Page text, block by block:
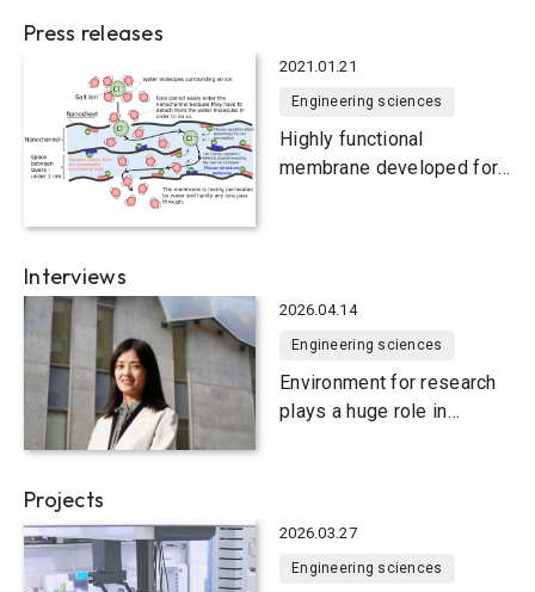
Press releases
2021.01.21
Engineering sciences
Highly functional
membrane developed for
Interviews
2026.04.14
Engineering sciences
Environment for research
plays a huge role in
Projects
2026.03.27
Engineering sciences